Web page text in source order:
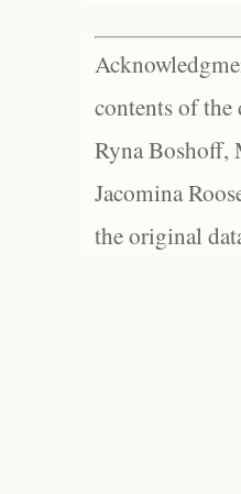
contents of the
Ryna Boshoff,
Jacomina
the original